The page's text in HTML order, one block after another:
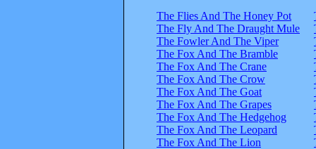
The Flies And The Honey Pot
The Fly And The Draught Mule
The Fowler And The Viper
The Fox And The Bramble
The Fox And The Crane
The Fox And The Crow
The Fox And The Goat
The Fox And The Grapes
The Fox And The Hedgehog
The Fox And The Leopard
The Fox And The Lion